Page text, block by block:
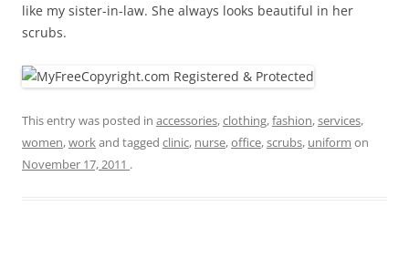
like my sister-in-law. She always looks beautiful in her
scrubs.
This entry was posted in accessories,clothing,fashion,services,
women,work and tagged clinic, nurse,office,scrubs, uniform on
November 17, 2011 .